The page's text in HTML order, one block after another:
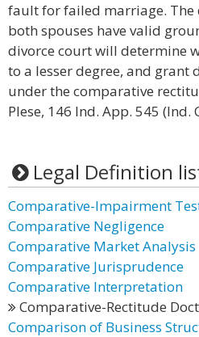
fault for failed marriage. The
both spouses have valid
divorce court will determine
to a lesser degree, and grant
under the comparative
Plese, 146 Ind. App. 545 (Ind.
Legal Definition
Comparative-Impairment
Comparative Negligence
Comparative Market Analysis
Comparative Jurisprudence
Comparative Interpretation
Comparative-Rectitude
Comparison of Business